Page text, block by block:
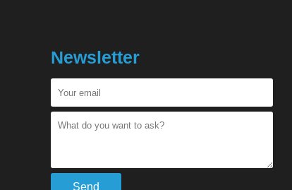
Newsletter